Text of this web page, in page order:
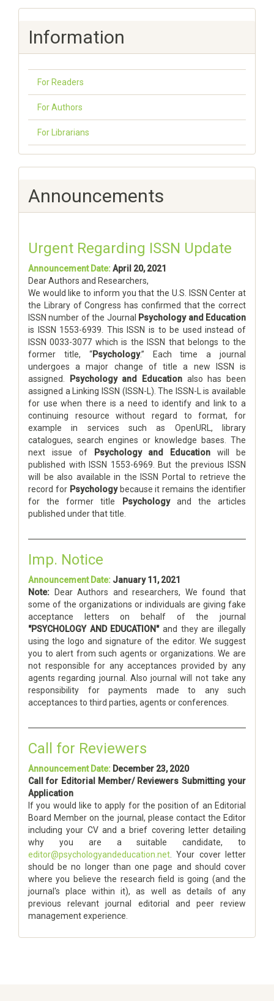
Information
For Readers
For Authors
For Librarians
Announcements
Urgent Regarding ISSN Update
Announcement Date:April 20, 2021
Dear Authors and Researchers,
We would like to inform you that the U.S. ISSN Center at
the Library of Congress has confirmed that the correct
ISSN number of the Journal
Psychology and Education
is ISSN 1553-6939. This ISSN is to be used instead of
ISSN 0033-3077 which is the ISSN that belongs to the
former title, “Psychology.” Each time a journal
undergoes a major change of title a new ISSN is
assigned.
Psychology and Education also has been
assigned a Linking ISSN (ISSN-L). The ISSN-L is available
for use when there is a need to identify and link to a
continuing resource without regard to format, for
example in services such as OpenURL, library
catalogues, search engines or knowledge bases. The
next issue of
Psychology and Education will be
published with ISSN 1553-6969. But the previous ISSN
will be also available in the ISSN Portal to retrieve the
record for Psychologybecause it remains the identifier
for the former title
Psychologyand the articles
published under that title.
Imp. Notice
Announcement Date: January 11, 2021
Note: Dear Authors and researchers, We found that
some of the organizations or individuals are giving fake
acceptance letters on behalf of the journal
"PSYCHOLOGY AND EDUCATION"and they are illegally
using the logo and signature of the editor. We suggest
you to alert from such agents or organizations. We are
not responsible for any acceptances provided by any
agents regarding journal. Also journal will not take any
responsibility for payments made to any such
acceptances to third parties, agents or conferences.
Call for Reviewers
Announcement Date: December 23, 2020
Call for Editorial Member/ Reviewers Submitting your
Application
If you would like to apply for the position of an Editorial
Board Member on the journal, please contact the Editor
including your CV and a brief covering letter detailing
why you are a suitable candidate, to
editor@psychologyandeducation.net . Your cover letter
should be no longer than one page and should cover
where you believe the research field is going (and the
journal's place within it), as well as details of any
previous relevant journal editorial and peer review
management experience.